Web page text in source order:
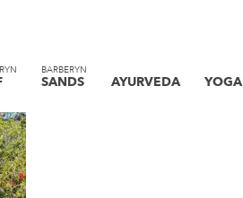
BARBERYN
SANDS AYURVEDA YOGA